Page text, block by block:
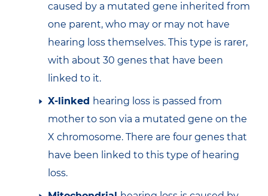
caused by a mutated gene inherited from
one parent, who may or may not have
hearing loss themselves. This type is rarer,
with about 30 genes that have been
linked to it.
X-linked hearing loss is passed from
mother to son via a mutated gene on the
X chromosome. There are four genes that
have been linked to this type of hearing
loss.